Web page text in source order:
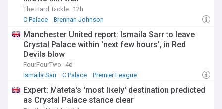
The Hard Tackle 12h
C Palace
Brennan Johnson
Manchester United report: Ismaila Sarr to leave
Crystal Palace within 'next few hours', in Red
Devils blow
FourFourTwo
4d
Ismaila Sarr
C Palace Premier League
Expert: Mateta's 'most likely' destination predicted
as Crystal Palace stance clear